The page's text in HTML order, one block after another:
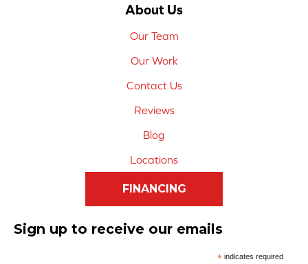
About Us
Our Team
Our Work
Contact Us
Reviews
Blog
Locations
FINANCING
Sign up to receive our emails
*indicates required